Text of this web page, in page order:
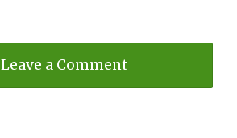
Leave a Comment